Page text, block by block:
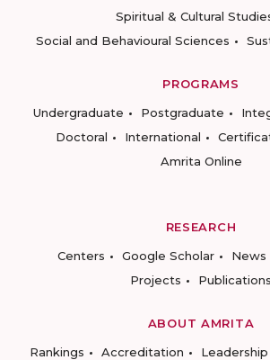
Spiritual & Cultural
Social and Behavioural Sciences
PROGRAMS
Undergraduate
Postgraduate
Doctoral
International
Amrita Online
RESEARCH
Centers
Google Scholar News
Projects
Publications
ABOUT AMRITA
Rankings
Accreditation Leadership